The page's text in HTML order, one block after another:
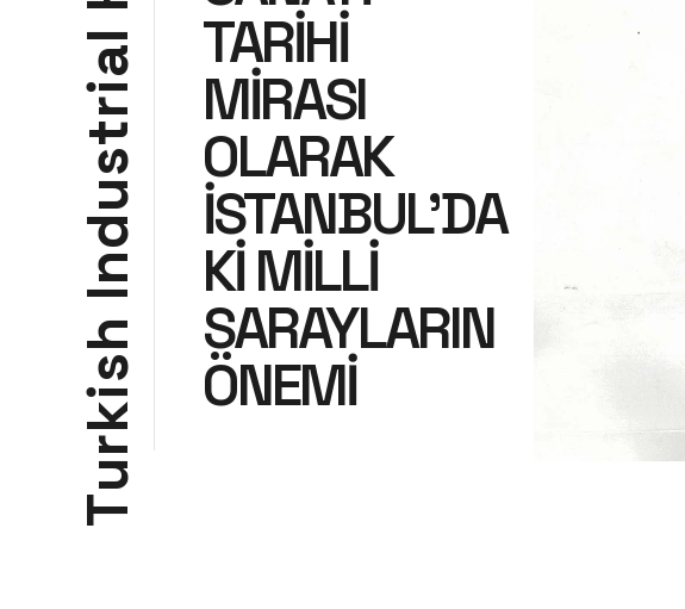
T
u
r
k
i
s
h
I
n
d
u
s
t
r
i
a
l TARİHİ
MİRASI
OLARAK
İSTANBUL’DA
Kİ MİLLİ
SARAYLARIN
ÖNEMİ